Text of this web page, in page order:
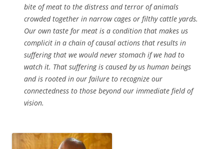
bite of meat to the distress and terror of animals
crowded together in narrow cages or filthy cattle yards.
Our own taste for meat is a condition that makes us
complicit in a chain of causal actions that results in
suffering that we would never stomach if we had to
watch it. That suffering is caused by us human beings
and is rooted in our failure to recognize our
connectedness to those beyond our immediate field of
vision.